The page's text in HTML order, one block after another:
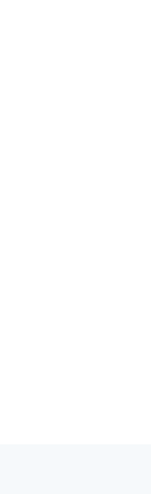
(DA14592,